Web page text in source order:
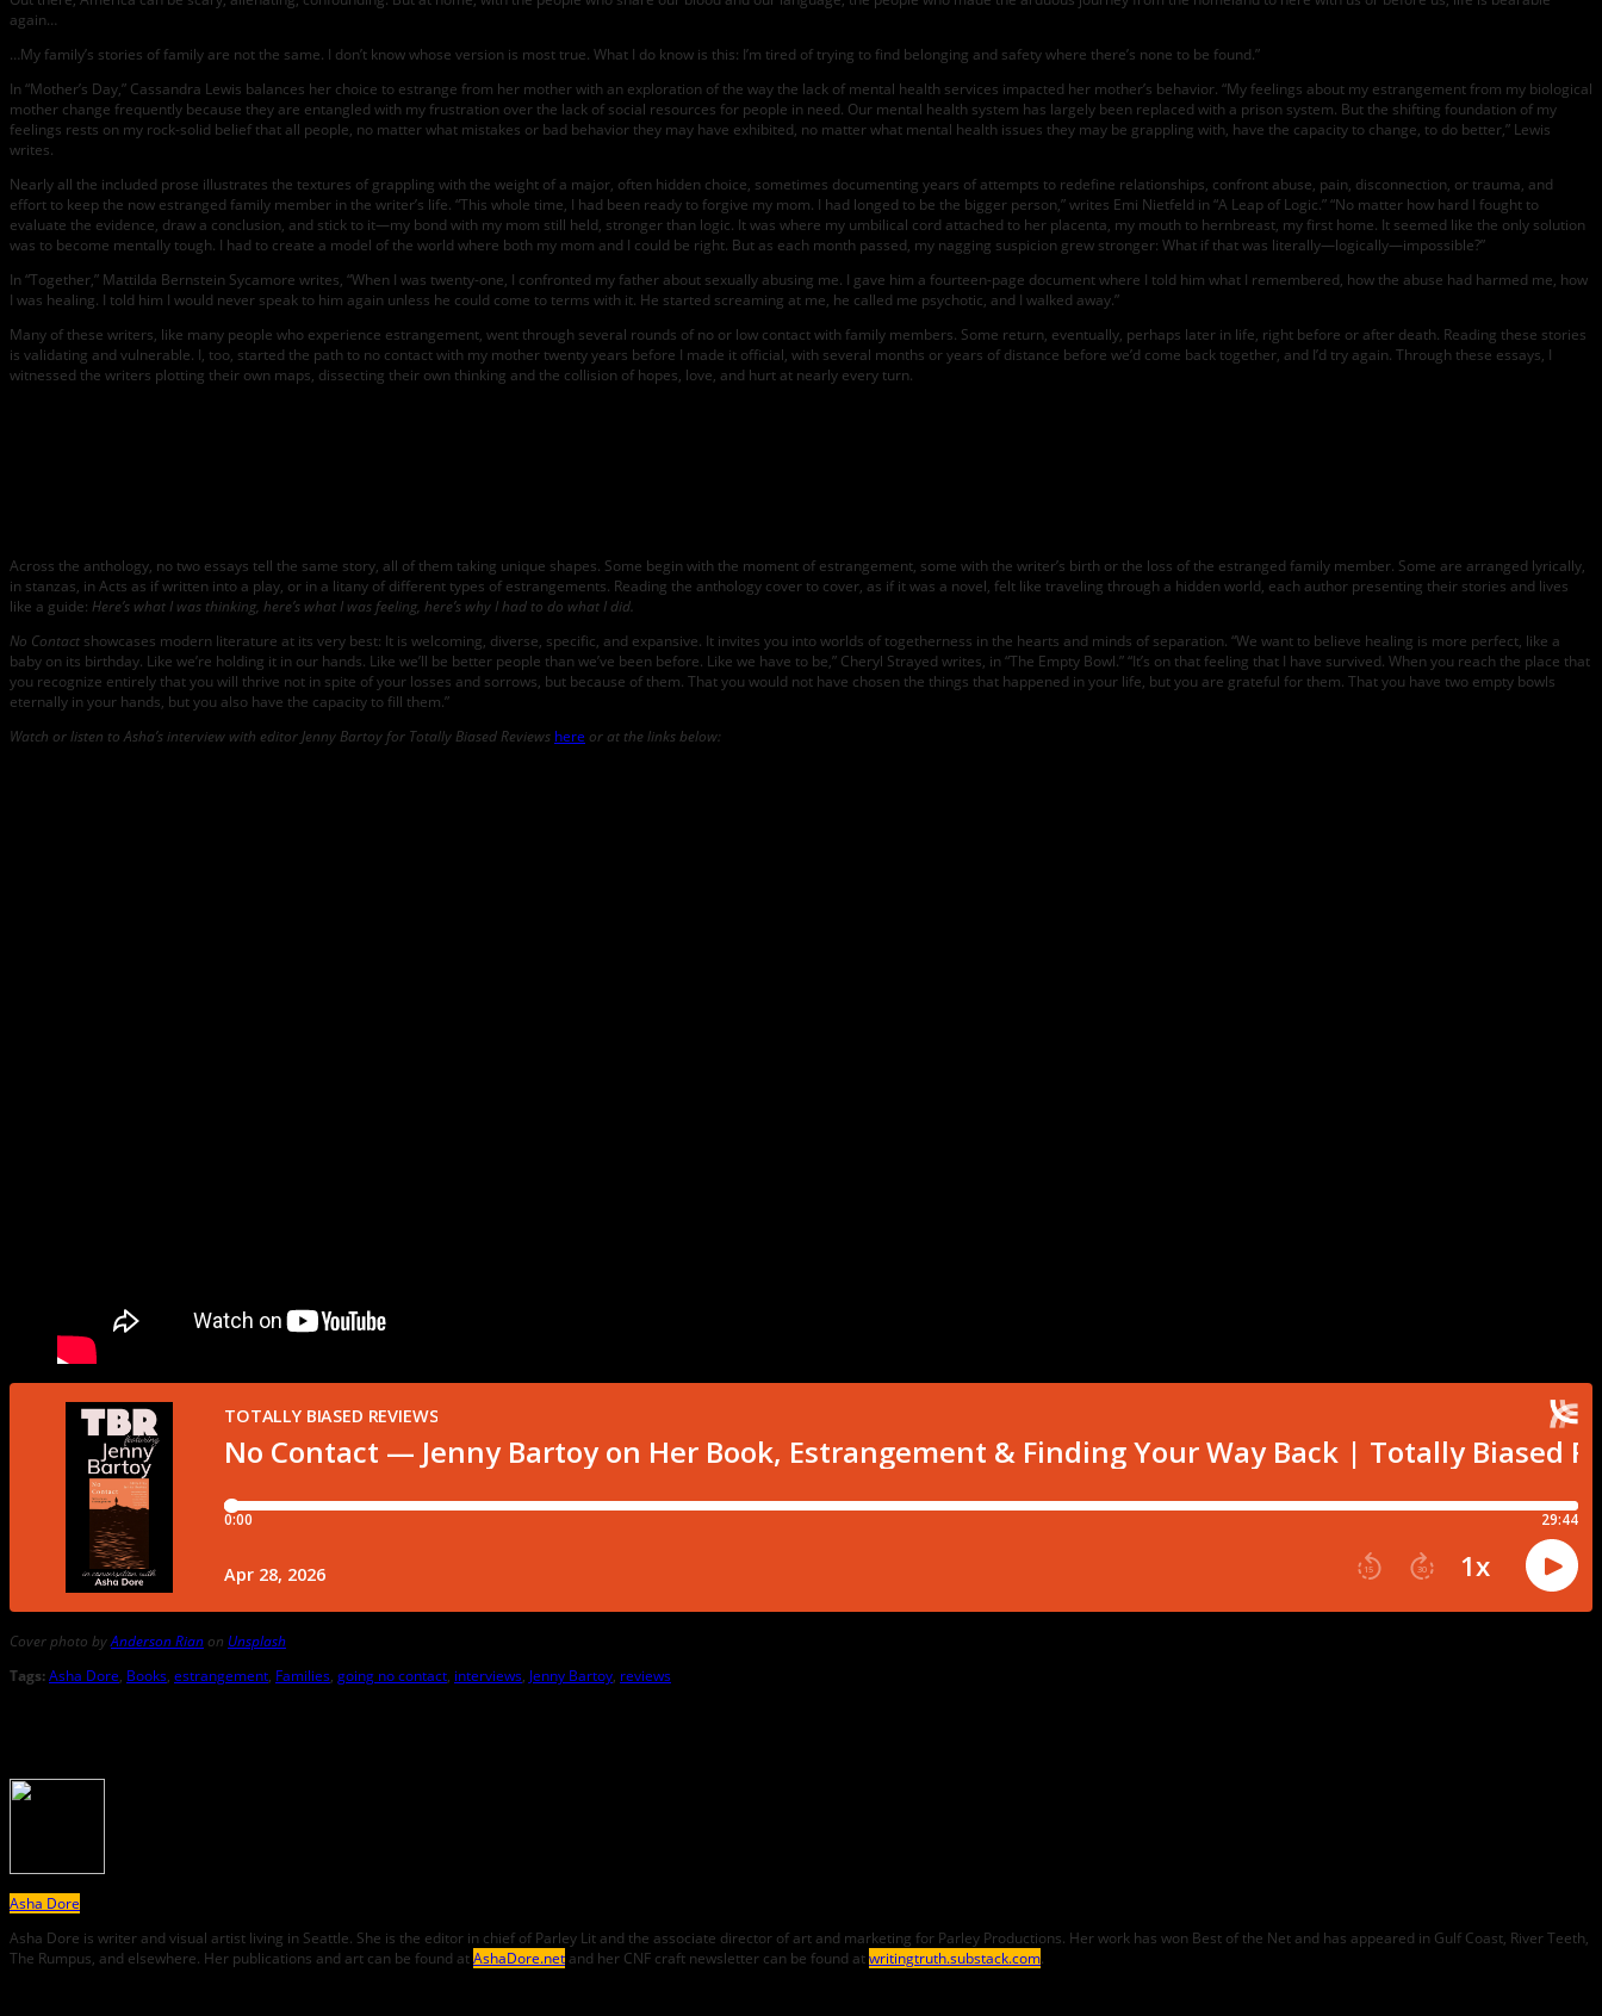
again…
…My family’s stories of family are not the same. I don’t know whose version is most true. What I do know is this: I’m tired of trying to find belonging and safety where there’s none to be found.”
In “Mother’s Day,” Cassandra Lewis balances her choice to estrange from her mother with an exploration of the way the lack of mental health services impacted her mother’s behavior. “My feelings about my estrangement from my biological
mother change frequently because they are entangled with my frustration over the lack of social resources for people in need. Our mental health system has largely been replaced with a prison system. But the shifting foundation of my
feelings rests on my rock-solid belief that all people, no matter what mistakes or bad behavior they may have exhibited, no matter what mental health issues they may be grappling with, have the capacity to change, to do better,” Lewis
writes.
Nearly all the included prose illustrates the textures of grappling with the weight of a major, often hidden choice, sometimes documenting years of attempts to redefine relationships, confront abuse, pain, disconnection, or trauma, and
effort to keep the now estranged family member in the writer’s life. “This whole time, I had been ready to forgive my mom. I had longed to be the bigger person,” writes Emi Nietfeld in “A Leap of Logic.” “No matter how hard I fought to
evaluate the evidence, draw a conclusion, and stick to it—my bond with my mom still held, stronger than logic. It was where my umbilical cord attached to her placenta, my mouth to hernbreast, my first home. It seemed like the only solution
was to become mentally tough. I had to create a model of the world where both my mom and I could be right. But as each month passed, my nagging suspicion grew stronger: What if that was literally—logically—impossible?”
In “Together,” Mattilda Bernstein Sycamore writes, “When I was twenty-one, I confronted my father about sexually abusing me. I gave him a fourteen-page document where I told him what I remembered, how the abuse had harmed me, how
I was healing. I told him I would never speak to him again unless he could come to terms with it. He started screaming at me, he called me psychotic, and I walked away.”
Many of these writers, like many people who experience estrangement, went through several rounds of no or low contact with family members. Some return, eventually, perhaps later in life, right before or after death. Reading these stories
is validating and vulnerable. I, too, started the path to no contact with my mother twenty years before I made it official, with several months or years of distance before we’d come back together, and I’d try again. Through these essays, I
witnessed the writers plotting their own maps, dissecting their own thinking and the collision of hopes, love, and hurt at nearly every turn.
Across the anthology, no two essays tell the same story, all of them taking unique shapes. Some begin with the moment of estrangement, some with the writer’s birth or the loss of the estranged family member. Some are arranged lyrically,
in stanzas, in Acts as if written into a play, or in a litany of different types of estrangements. Reading the anthology cover to cover, as if it was a novel, felt like traveling through a hidden world, each author presenting their stories and lives
like a guide: Here’s what I was thinking, here’s what I was feeling, here’s why I had to do what I did.
No Contact showcases modern literature at its very best: It is welcoming, diverse, specific, and expansive. It invites you into worlds of togetherness in the hearts and minds of separation. “We want to believe healing is more perfect, like a
baby on its birthday. Like we’re holding it in our hands. Like we’ll be better people than we’ve been before. Like we have to be,” Cheryl Strayed writes, in “The Empty Bowl.” “It’s on that feeling that I have survived. When you reach the place that
you recognize entirely that you will thrive not in spite of your losses and sorrows, but because of them. That you would not have chosen the things that happened in your life, but you are grateful for them. That you have two empty bowls
eternally in your hands, but you also have the capacity to fill them.”
Watch or listen to Asha’s interview with editor Jenny Bartoy for Totally Biased Reviews here or at the links below:
Cover photo byAnderson Rian on Unsplash
Tags:Asha Dore, Books, estrangement, Families, going no contact, interviews, Jenny Bartoy, reviews
Asha Dore
Asha Dore is writer and visual artist living in Seattle. She is the editor in chief of Parley Lit and the associate director of art and marketing for Parley Productions. Her work has won Best of the Net and has appeared in Gulf Coast, River Teeth,
The Rumpus, and elsewhere. Her publications and art can be found atAshaDore.net and her CNF craft newsletter can be found atwritingtruth.substack.com.